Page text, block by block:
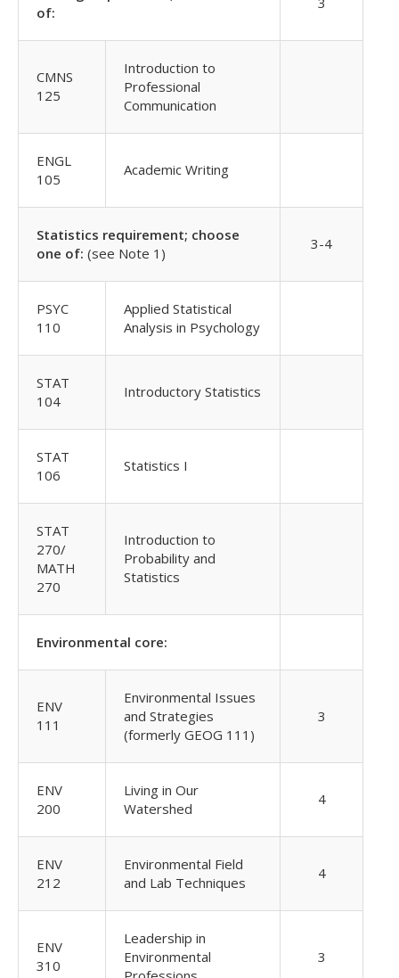
of:
CMNS
125
Introduction to
Professional
Communication
ENGL
105
Academic Writing
Statistics requirement; choose
one of: (see Note 1)
3-4
PSYC
110
Applied Statistical
Analysis in Psychology
STAT
104
Introductory Statistics
STAT
106
Statistics I
STAT
270/
MATH
270
Introduction to
Probability and
Statistics
Environmental core:
ENV
111
Environmental Issues
and Strategies
(formerly GEOG 111)
3
ENV
200
Living in Our
Watershed
4
ENV
212
Environmental Field
and Lab Techniques
4
ENV
310
Leadership in
Environmental
3